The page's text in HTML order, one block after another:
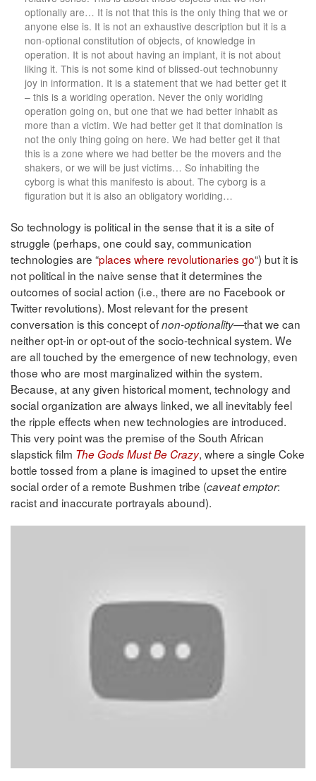
optionally are… It is not that this is the only thing that we or
anyone else is. It is not an exhaustive description but it is a
non-optional constitution of objects, of knowledge in
operation. It is not about having an implant, it is not about
liking it. This is not some kind of blissed-out technobunny
joy in information. It is a statement that we had better get it
– this is a worlding operation. Never the only worlding
operation going on, but one that we had better inhabit as
more than a victim. We had better get it that domination is
not the only thing going on here. We had better get it that
this is a zone where we had better be the movers and the
shakers, or we will be just victims… So inhabiting the
cyborg is what this manifesto is about. The cyborg is a
figuration but it is also an obligatory worlding…
So technology is political in the sense that it is a site of
struggle (perhaps, one could say, communication
technologies are “places where revolutionaries go“) but it is
not political in the naive sense that it determines the
outcomes of social action (i.e., there are no Facebook or
Twitter revolutions). Most relevant for the present
conversation is this concept ofnon-optionality—that we can
neither opt-in or opt-out of the socio-technical system. We
are all touched by the emergence of new technology, even
those who are most marginalized within the system.
Because, at any given historical moment, technology and
social organization are always linked, we all inevitably feel
the ripple effects when new technologies are introduced.
This very point was the premise of the South African
slapstick film The Gods Must Be Crazy, where a single Coke
bottle tossed from a plane is imagined to upset the entire
social order of a remote Bushmen tribe (caveat emptor:
racist and inaccurate portrayals abound).